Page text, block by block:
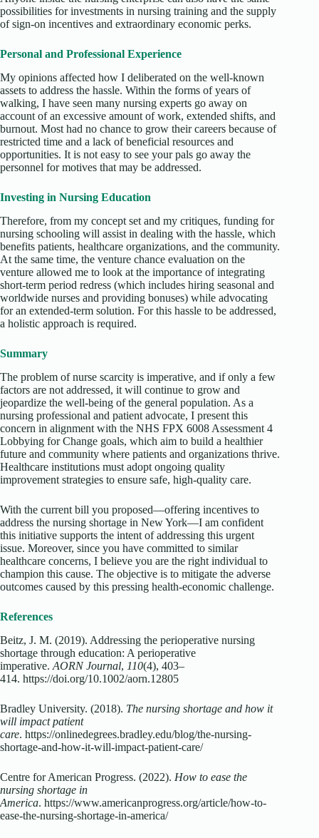
possibilities for investments in nursing training and the supply
of sign-on incentives and extraordinary economic perks.
Personal and Professional Experience
My opinions affected how I deliberated on the well-known
assets to address the hassle. Within the forms of years of
walking, I have seen many nursing experts go away on
account of an excessive amount of work, extended shifts, and
burnout. Most had no chance to grow their careers because of
restricted time and a lack of beneficial resources and
opportunities. It is not easy to see your pals go away the
personnel for motives that may be addressed.
Investing in Nursing Education
Therefore, from my concept set and my critiques, funding for
nursing schooling will assist in dealing with the hassle, which
benefits patients, healthcare organizations, and the community.
At the same time, the venture chance evaluation on the
venture allowed me to look at the importance of integrating
short-term period redress (which includes hiring seasonal and
worldwide nurses and providing bonuses) while advocating
for an extended-term solution. For this hassle to be addressed,
a holistic approach is required.
Summary
The problem of nurse scarcity is imperative, and if only a few
factors are not addressed, it will continue to grow and
jeopardize the well-being of the general population. As a
nursing professional and patient advocate, I present this
concern in alignment with the NHS FPX 6008 Assessment 4
Lobbying for Change goals, which aim to build a healthier
future and community where patients and organizations thrive.
Healthcare institutions must adopt ongoing quality
improvement strategies to ensure safe, high-quality care.
With the current bill you proposed—offering incentives to
address the nursing shortage in New York—I am confident
this initiative supports the intent of addressing this urgent
issue. Moreover, since you have committed to similar
healthcare concerns, I believe you are the right individual to
champion this cause. The objective is to mitigate the adverse
outcomes caused by this pressing health-economic challenge.
References
Beitz, J. M. (2019). Addressing the perioperative nursing
shortage through education: A perioperative
imperative. AORN Journal, 110(4), 403–
414. https://doi.org/10.1002/aorn.12805
Bradley University. (2018). The nursing shortage and how it
will impact patient
care. https://onlinedegrees.bradley.edu/blog/the-nursing-
shortage-and-how-it-will-impact-patient-care/
Centre for American Progress. (2022). How to ease the
nursing shortage in
America. https://www.americanprogress.org/article/how-to-
ease-the-nursing-shortage-in-america/